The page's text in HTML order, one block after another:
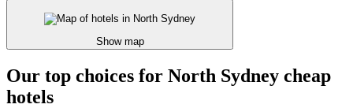
Show map
Our top choices for North Sydney cheap
hotels